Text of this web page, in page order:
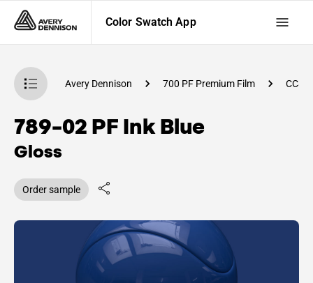
Color Swatch App
App Avery Dennison 700 PF Premium Film
789-02 PF Ink Blue
Gloss
Order sample